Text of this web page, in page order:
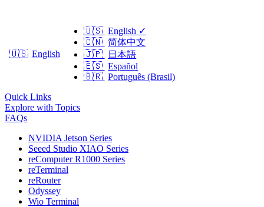
🇺🇸 English
🇺🇸 English ✓
🇨🇳 简体中文
🇯🇵
日本語
🇪🇸 Español
🇧🇷 Português (Brasil)
Quick Links
Explore with Topics
FAQs
NVIDIA Jetson Series
Seeed Studio XIAO Series
reComputer R1000 Series
reTerminal
reRouter
Odyssey
Wio Terminal